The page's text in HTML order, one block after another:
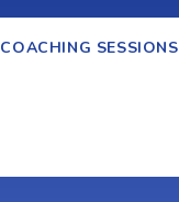
COACHING SESSIONS